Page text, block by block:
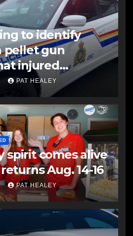
to identify
pellet gun
injured
PAT HEALEY
spirit comes alive
Aug. 14-16
PAT HEALEY